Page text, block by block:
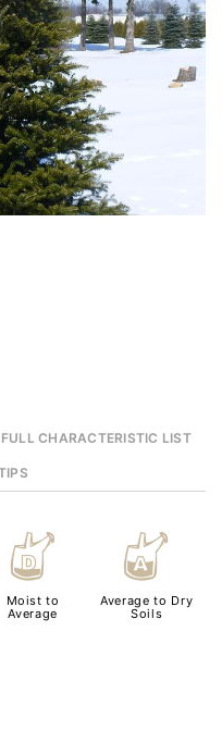
FULL CHARACTERISTIC LIST
w
Moist to
Average
x
Average to Dry
Soils